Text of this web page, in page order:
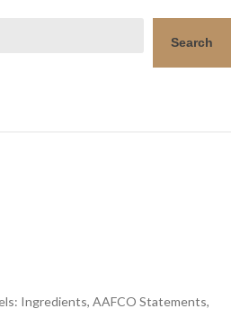
Search
Ingredients, AAFCO Statements,